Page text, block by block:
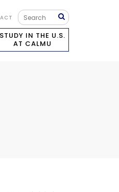
STUDY IN THE U.S.
AT CALMU